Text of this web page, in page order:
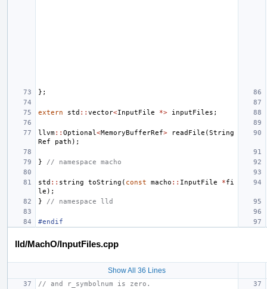
};
extern std :: vector<InputFile *> inputFiles ;
llvm:: Optional <MemoryBufferRef> readFile (String
Ref
path );
} // namespace macho
std :: string toString ( const macho :: InputFile *fi
le );
}
// namespace lld
#endif
lld/MachO/InputFiles.cpp
Show All 36 Lines
// and r_symbolnum is zero.